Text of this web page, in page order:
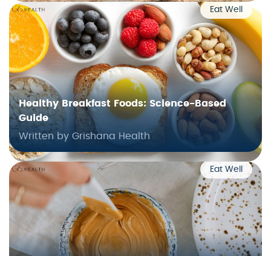
Eat Well
Healthy Breakfast Foods: Science-Based
Guide
Written by Grishana Health
Eat Well